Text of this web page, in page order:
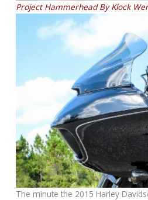
Project Hammerhead By Klock
The minute the 2015 Harley